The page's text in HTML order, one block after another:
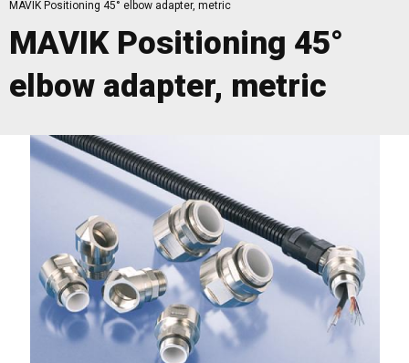
MAVIK Positioning 45° elbow adapter, metric
MAVIK Positioning 45°
elbow adapter, metric